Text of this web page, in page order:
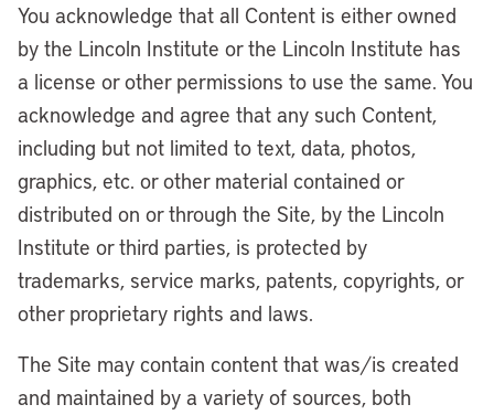
You acknowledge that all Content is either owned
by the Lincoln Institute or the Lincoln Institute has
a license or other permissions to use the same. You
acknowledge and agree that any such Content,
including but not limited to text, data, photos,
graphics, etc. or other material contained or
distributed on or through the Site, by the Lincoln
Institute or third parties, is protected by
trademarks, service marks, patents, copyrights, or
other proprietary rights and laws.
The Site may contain content that was/is created
and maintained by a variety of sources, both